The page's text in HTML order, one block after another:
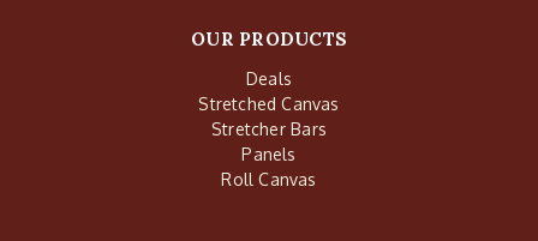
OUR PRODUCTS
Deals
Stretched Canvas
Stretcher Bars
Panels
Roll Canvas